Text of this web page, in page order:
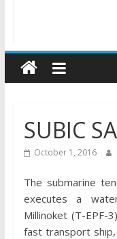
SUBIC
October 1, 2016
The submarine
executes a
Millinoket (T-EPF-
fast transport